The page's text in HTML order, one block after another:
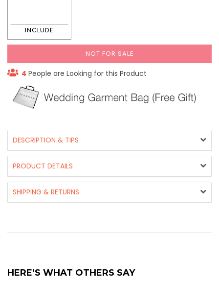
NOT FOR SALE
4 People are Looking for this Product
DESCRIPTION & TIPS
PRODUCT DETAILS
SHIPPING & RETURNS
HERE’S WHAT OTHERS SAY